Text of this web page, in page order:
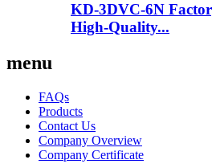
KD-3DVC-6N
High-Quality...
menu
FAQs
Products
Contact Us
Company Overview
Company Certificate